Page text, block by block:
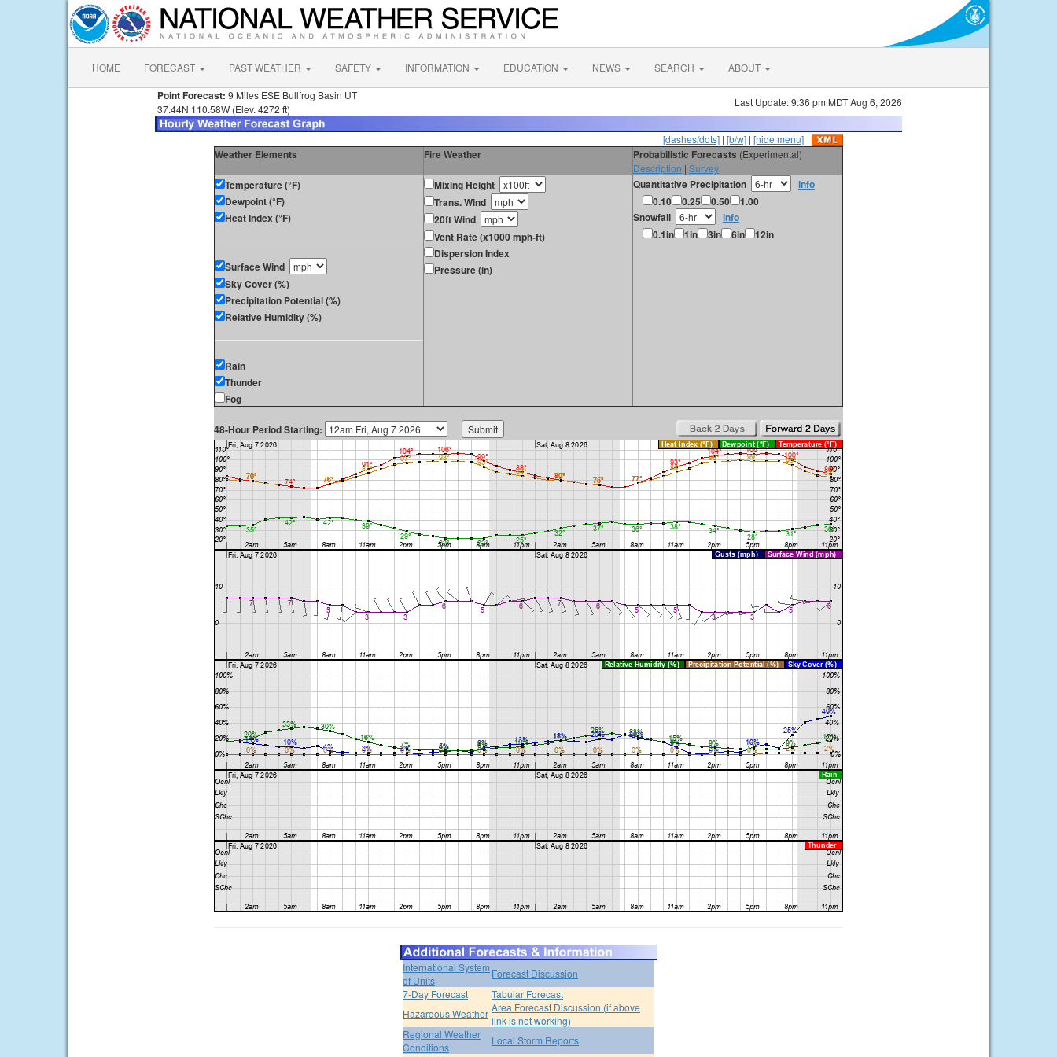
HOME FORECAST PAST WEATHER SAFETY INFORMATION EDUCATION NEWS SEARCH ABOUT
Point Forecast: 9 Miles ESE Bullfrog Basin UT
37.44N 110.58W (Elev. 4272 ft)
Last Update: 9:36 pm MDT Aug 6, 2026
[dashes/dots] | [b/w] | [hide menu]
Weather Elements Fire Weather Probabilistic Forecasts (Experimental)
Description | Survey
Temperature (°F)
Dewpoint (°F)
Heat Index (°F)
Surface Wind
Sky Cover (%)
Precipitation Potential (%)
Relative Humidity (%)
Rain
Thunder
Fog
Mixing Height
Trans. Wind
20ft Wind
Vent Rate (x1000 mph-ft)
Dispersion Index
Pressure (in)
Quantitative Precipitation
info
0.10
0.25 0.50
1.00
Snowfall
info
0.1in
1in 3in 6in 12in
48-Hour Period Starting:
International System
of Units
Forecast Discussion
7-Day Forecast
Tabular Forecast
Hazardous Weather Area Forecast Discussion (if above
link is not working)
Regional Weather
Conditions
Local Storm Reports